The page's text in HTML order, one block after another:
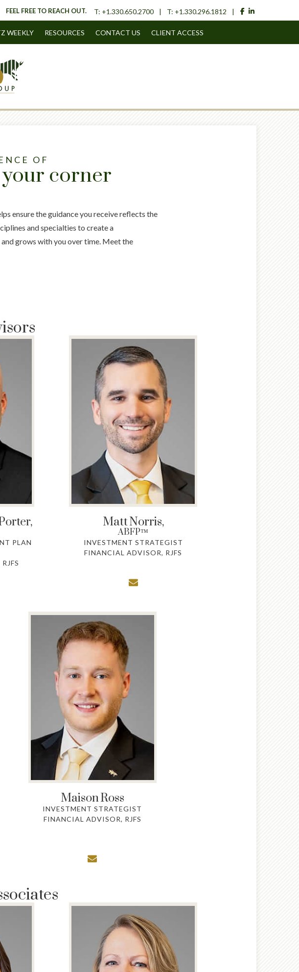
facebook
T: +1.330.650.2700 T: +1.330.296.1812
FEEL FREE TO REACH OUT.
WEEKLY RESOURCES CONTACT US CLIENT ACCESS
OF
corner
ensure the guidance you receive reflects the
and specialties to create a
grows with you over time. Meet the
PLAN
MattNorris,
ABFP™
INVESTMENT STRATEGIST
FINANCIAL ADVISOR, RJFS
MaisonRoss
INVESTMENT STRATEGIST
FINANCIAL ADVISOR, RJFS